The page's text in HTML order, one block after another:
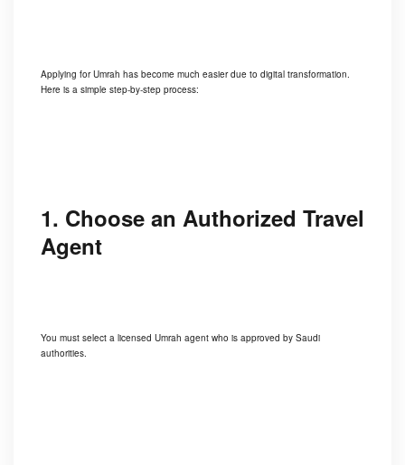
Applying for Umrah has become much easier due to digital transformation.
Here is a simple step-by-step process:
1. Choose an Authorized Travel
Agent
You must select a licensed Umrah agent who is approved by Saudi
authorities.